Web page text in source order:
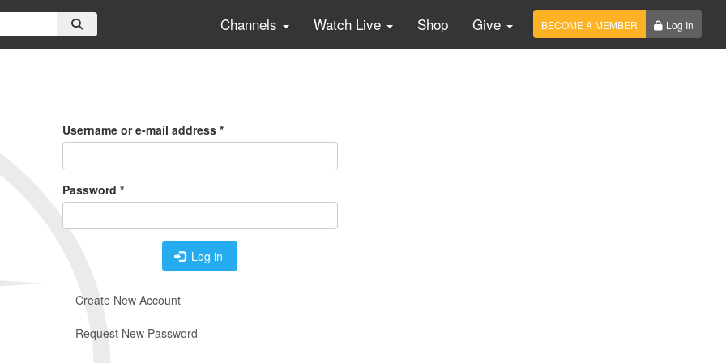
Channels Watch Live Shop Give BECOME A MEMBER Log In
Create New Account
Request New Password
Username or e-mail address *
Password *
Log in